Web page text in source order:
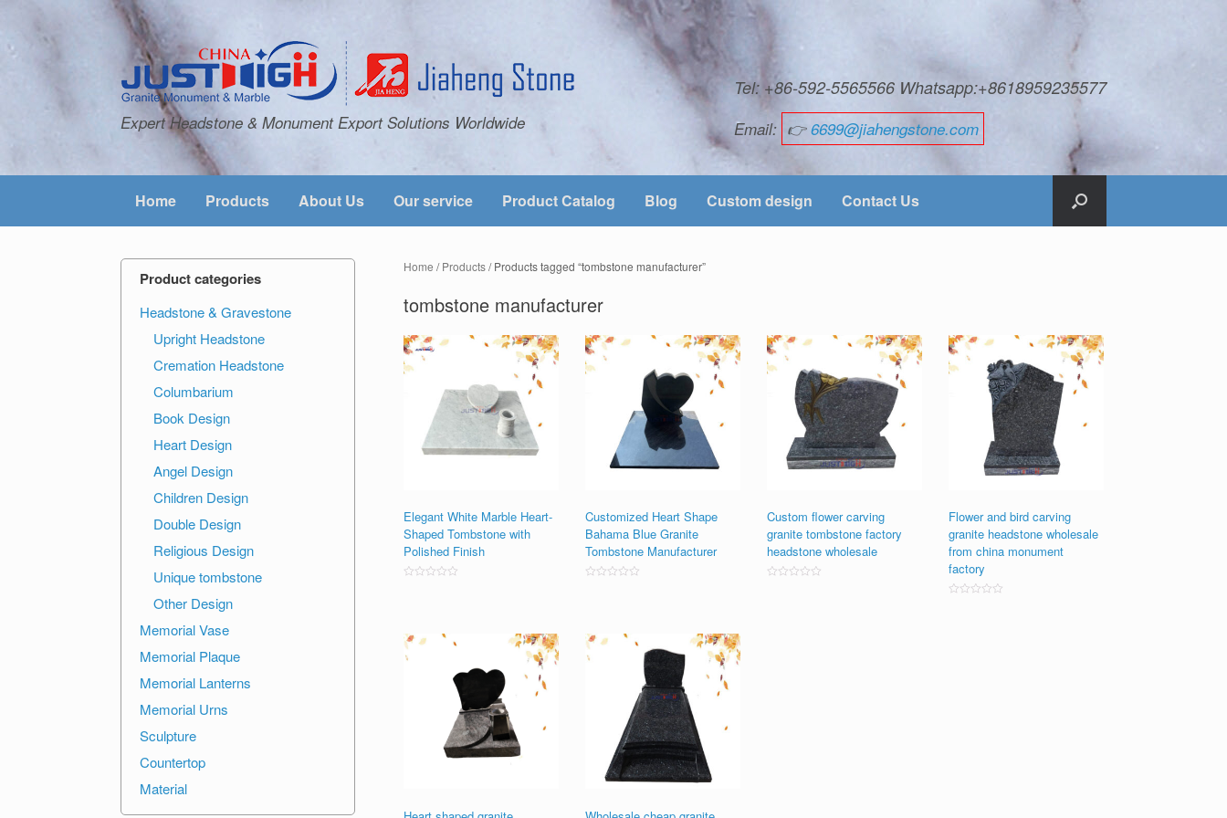
Expert Headstone & Monument Export Solutions Worldwide
Tel: +86-592-5565566 Whatsapp:+8618959235577
Email: 👉6699@jiahengstone.com
Home Products About Us Our service Product Catalog Blog Custom design Contact Us
Home /Products/ Products tagged “tombstone manufacturer”
tombstone manufacturer
Elegant White Marble Heart-
Shaped Tombstone with
Polished Finish
Customized Heart Shape
Bahama Blue Granite
Tombstone Manufacturer
Custom flower carving
granite tombstone factory
headstone wholesale
Flower and bird carving
granite headstone wholesale
from china monument
factory
Product categories
Headstone & Gravestone
Upright Headstone
Cremation Headstone
Columbarium
Book Design
Heart Design
Angel Design
Children Design
Double Design
Religious Design
Unique tombstone
Other Design
Memorial Vase
Memorial Plaque
Memorial Lanterns
Memorial Urns
Sculpture
Countertop
Material